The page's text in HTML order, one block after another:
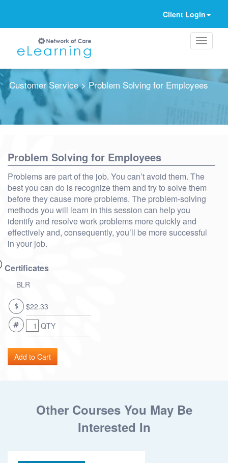
Client Login
Customer Service> Problem Solving for Employees
Problem Solving for Employees
Problems are part of the job. You can’t avoid them. The
best you can do is recognize them and try to solve them
before they cause more problems. The problem-solving
methods you will learn in this session can help you
identify and resolve work problems more quickly and
effectively and, consequently, you’ll be more successful
in your job.
Certificates
BLR
$22.33
QTY
Other Courses You May Be
Interested In